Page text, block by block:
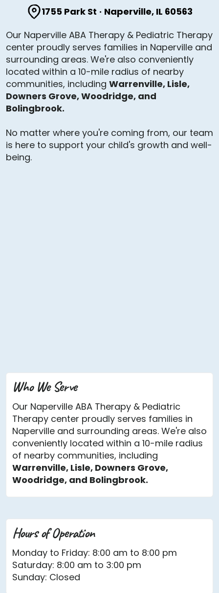
1755 Park St · Naperville, IL 60563
Our Naperville ABA Therapy & Pediatric Therapy
center proudly serves families in Naperville and
surrounding areas. We're also conveniently
located within a 10-mile radius of nearby
communities, including Warrenville, Lisle,
Downers Grove, Woodridge, and
Bolingbrook.
No matter where you're coming from, our team
is here to support your child's growth and well-
being.
Who We Serve
Our Naperville ABA Therapy & Pediatric
Therapy center proudly serves families in
Naperville and surrounding areas. We're also
conveniently located within a 10-mile radius
of nearby communities, including
Warrenville, Lisle, Downers Grove,
Woodridge, and Bolingbrook.
Hours of Operation
Monday to Friday: 8:00 am to 8:00 pm
Saturday: 8:00 am to 3:00 pm
Sunday: Closed